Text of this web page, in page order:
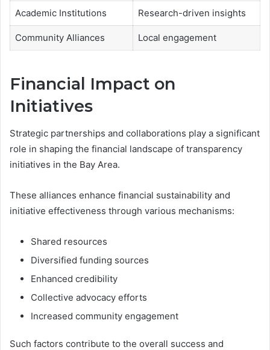
Academic Institutions Research-driven insights
Community Alliances Local engagement
Financial Impact on
Initiatives
Strategic partnerships and collaborations play a significant
role in shaping the financial landscape of transparency
initiatives in the Bay Area.
These alliances enhance financial sustainability and
initiative effectiveness through various mechanisms:
Shared resources
Diversified funding sources
Enhanced credibility
Collective advocacy efforts
Increased community engagement
Such factors contribute to the overall success and